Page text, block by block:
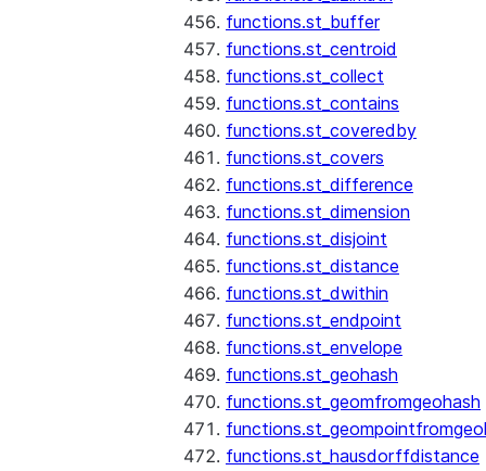
functions.st_buffer
functions.st_centroid
functions.st_collect
functions.st_contains
functions.st_coveredby
functions.st_covers
functions.st_difference
functions.st_dimension
functions.st_disjoint
functions.st_distance
functions.st_dwithin
functions.st_endpoint
functions.st_envelope
functions.st_geohash
functions.st_geomfromgeohash
functions.st_hausdorffdistance